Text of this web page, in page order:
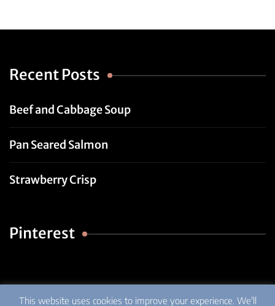
Recent Posts
Beef and Cabbage Soup
Pan Seared Salmon
Strawberry Crisp
Pinterest
This website uses cookies to improve your experience. We'll